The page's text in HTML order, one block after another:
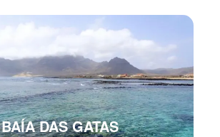
BAÍA DAS GATAS